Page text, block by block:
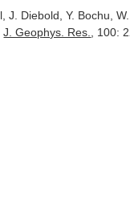
J. Diebold, Y. Bochu,
J. Geophys. Res., 100: